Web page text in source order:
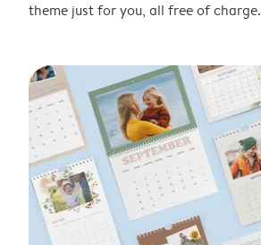
theme just for you, all free of charge.